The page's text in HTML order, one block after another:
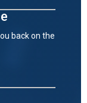
back on the